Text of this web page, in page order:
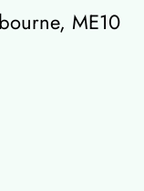
ME10